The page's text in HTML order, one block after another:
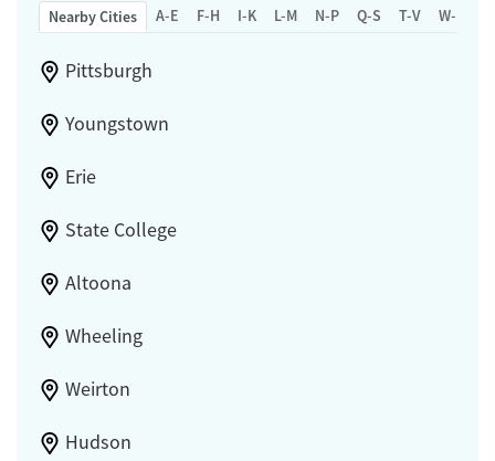
Nearby Cities A-E F-H I-K L-M N-P Q-S T-V W-Z
Pittsburgh
Youngstown
Erie
State College
Altoona
Wheeling
Weirton
Hudson